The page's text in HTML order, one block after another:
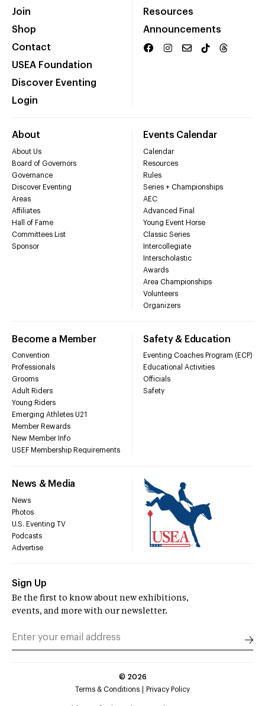
Join
Shop
Contact
USEA Foundation
Discover Eventing
Login
Resources
Announcements
About
About Us
Board of Governors
Governance
Discover Eventing
Areas
Affiliates
Hall of Fame
Committees List
Sponsor
Events Calendar
Calendar
Resources
Rules
Series + Championships
AEC
Advanced Final
Young Event Horse
Classic Series
Intercollegiate
Interscholastic
Awards
Area Championships
Volunteers
Organizers
Become a Member
Convention
Professionals
Grooms
Adult Riders
Young Riders
Emerging Athletes U21
Member Rewards
New Member Info
USEF Membership Requirements
Safety & Education
Eventing Coaches Program (ECP)
Educational Activities
Officials
Safety
News & Media
News
Photos
U.S. Eventing TV
Podcasts
Advertise
Sign Up
Be the first to know about new exhibitions,
events, and more with our newsletter.
© 2026
Terms & Conditions
Privacy Policy